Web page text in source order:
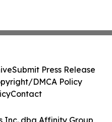
Inc. dba Affinity Group
Submit Press Release
DMCA Policy
Contact